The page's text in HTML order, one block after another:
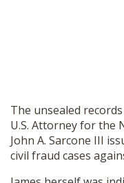
The unsealed
U.S. Attorney for the
John A. Sarcone III
civil fraud cases